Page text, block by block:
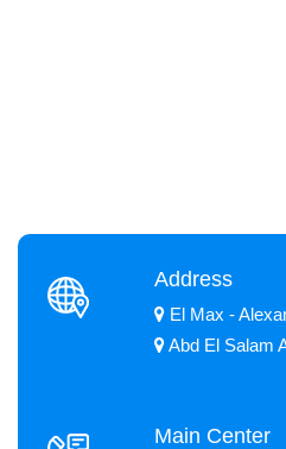
Address
El Max -
Abd El Salam
Main Center